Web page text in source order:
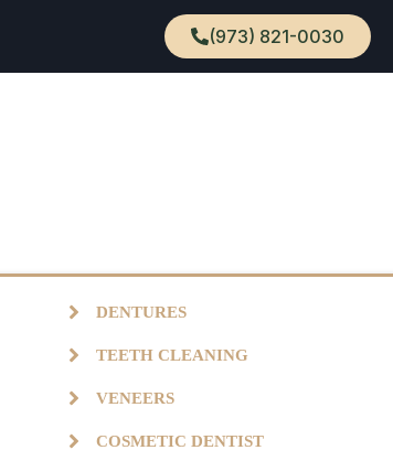
(973) 821-0030
DENTURES
TEETH CLEANING
VENEERS
COSMETIC DENTIST